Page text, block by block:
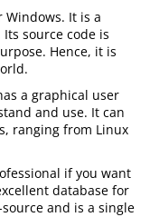
Windows. It is a
source code is
Hence, it is
a graphical user
and use. It can
ranging from Linux
if you want
database for
and is a single